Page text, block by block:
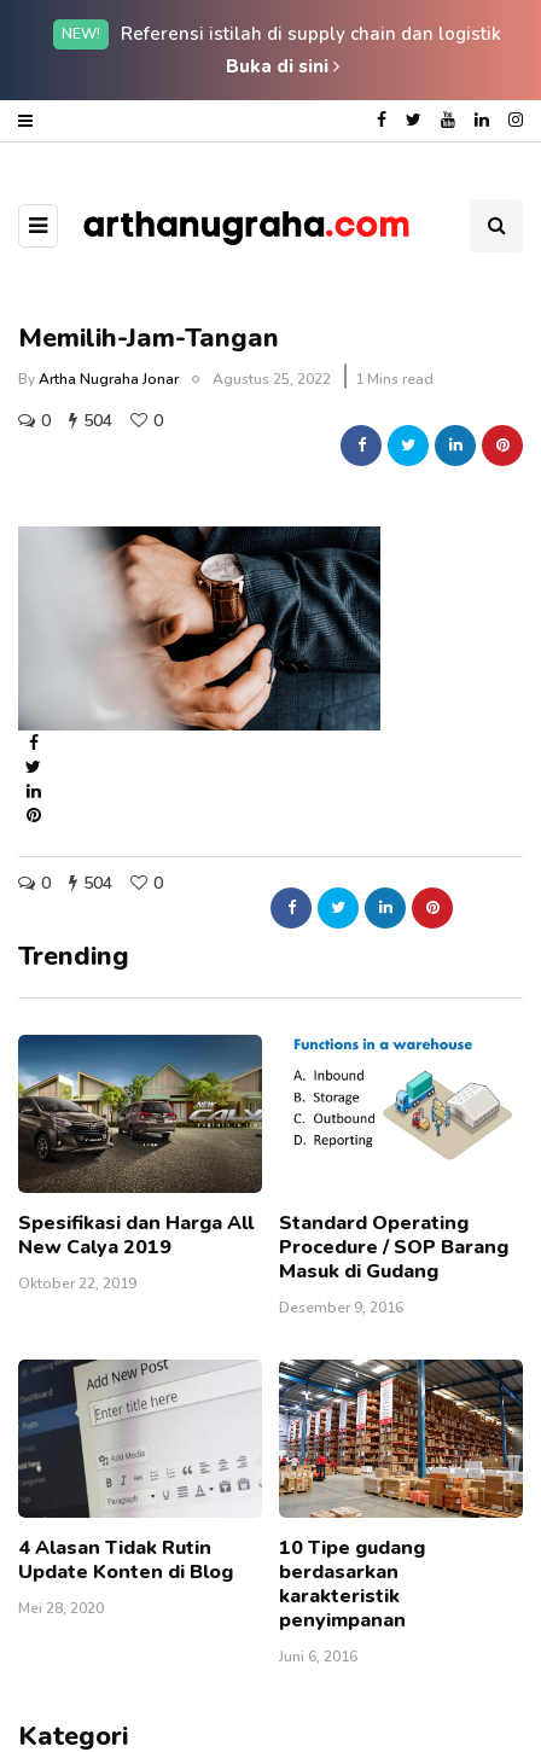
NEW!
Referensi istilah di supply chain dan logistik
Buka di sini
Memilih-Jam-Tangan
ByArtha Nugraha Jonar Agustus 25, 2022 1 Mins read
0 504 0
0 504 0
Trending
Spesifikasi dan Harga All
New Calya 2019
Oktober 22, 2019
Standard Operating
Procedure / SOP Barang
Masuk di Gudang
Desember 9, 2016
4 Alasan Tidak Rutin
Update Konten di Blog
Mei 28, 2020
10 Tipe gudang
berdasarkan
karakteristik
penyimpanan
Juni 6, 2016
Kategori